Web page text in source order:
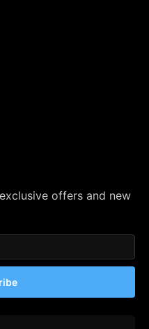
offers and new